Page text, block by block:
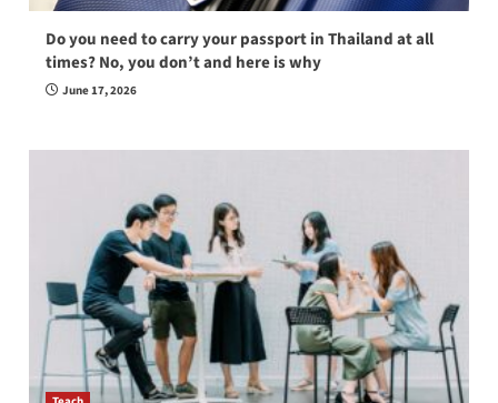
Do you need to carry your passport in Thailand at all
times? No, you don’t and here is why
June 17, 2026